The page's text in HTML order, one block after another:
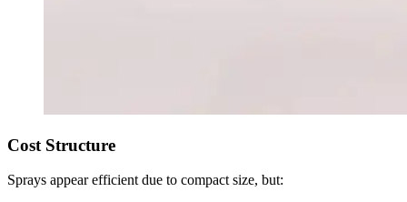
Cost Structure
Sprays appear efficient due to compact size, but: